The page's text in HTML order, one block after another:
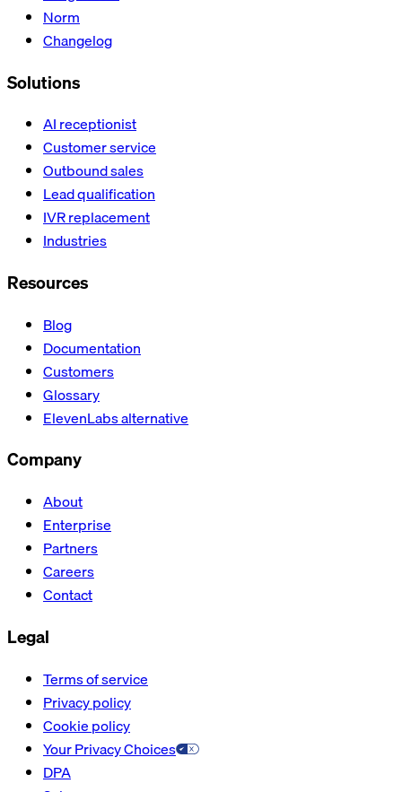
Norm
Changelog
Solutions
AI receptionist
Customer service
Outbound sales
Lead qualification
IVR replacement
Industries
Resources
Blog
Documentation
Customers
Glossary
ElevenLabs alternative
Company
About
Enterprise
Partners
Careers
Contact
Legal
Terms of service
Privacy policy
Cookie policy
Your Privacy Choices
DPA